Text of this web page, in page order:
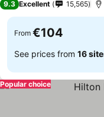
9.3 Excellent 15,565
From €104
See prices from 16
Popular choice